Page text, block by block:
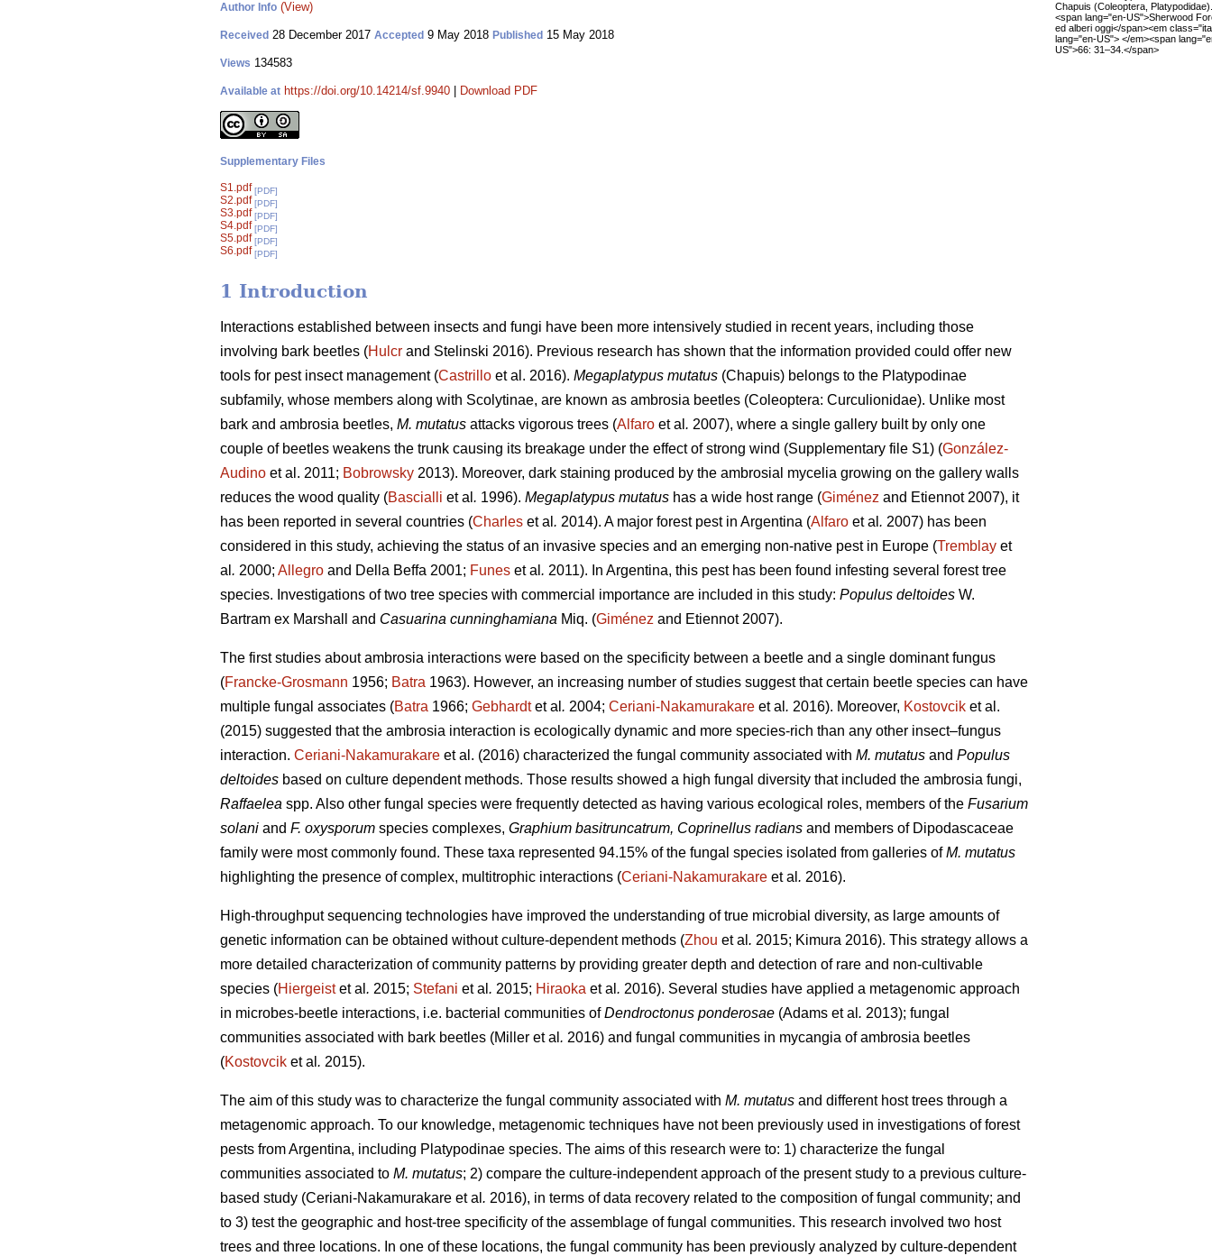
Author Info (View)
Received 28 December 2017 Accepted 9 May 2018 Published 15 May 2018
Views 134583
Available at https://doi.org/10.14214/sf.9940 Download PDF
Supplementary Files
S1.pdf [PDF]
S2.pdf [PDF]
S3.pdf [PDF]
S4.pdf [PDF]
S5.pdf [PDF]
S6.pdf [PDF]
1 Introduction
Interactions established between insects and fungi have been more intensively studied in recent years, including those
involving bark beetles (Hulcr and Stelinski 2016). Previous research has shown that the information provided could offer new
tools for pest insect management (Castrillo et al. 2016). Megaplatypus mutatus (Chapuis) belongs to the Platypodinae
subfamily, whose members along with Scolytinae, are known as ambrosia beetles (Coleoptera: Curculionidae). Unlike most
bark and ambrosia beetles, M. mutatus attacks vigorous trees (Alfaro et al . 2007), where a single gallery built by only one
couple of beetles weakens the trunk causing its breakage under the effect of strong wind (Supplementary file S1) (González-
Audino et al. 2011; Bobrowsky 2013). Moreover, dark staining produced by the ambrosial mycelia growing on the gallery walls
reduces the wood quality (Bascialli et al . 1996). Megaplatypus mutatus has a wide host range (Giménez and Etiennot 2007), it
has been reported in several countries (Charles et al . 2014). A major forest pest in Argentina (Alfaro et al . 2007) has been
considered in this study, achieving the status of an invasive species and an emerging non-native pest in Europe (Tremblay et
al . 2000; Allegro and Della Beffa 2001; Funes et al . 2011). In Argentina, this pest has been found infesting several forest tree
species. Investigations of two tree species with commercial importance are included in this study: Populus deltoides W.
Bartram ex Marshall and Casuarina cunninghamiana Miq. (Giménez and Etiennot 2007).
The first studies about ambrosia interactions were based on the specificity between a beetle and a single dominant fungus
(Francke-Grosmann 1956; Batra 1963). However, an increasing number of studies suggest that certain beetle species can have
multiple fungal associates (Batra 1966; Gebhardtet al . 2004; Ceriani-Nakamurakare et al . 2016). Moreover, Kostovcik et al.
(2015) suggested that the ambrosia interaction is ecologically dynamic and more species-rich than any other insect–fungus
interaction. Ceriani-Nakamurakare et al. (2016) characterized the fungal community associated with M. mutatus and Populus
deltoides based on culture dependent methods. Those results showed a high fungal diversity that included the ambrosia fungi,
Raffaelea spp. Also other fungal species were frequently detected as having various ecological roles, members of the Fusarium
solani and F. oxysporum species complexes, Graphium basitruncatrum, Coprinellus radians and members of Dipodascaceae
family were most commonly found. These taxa represented 94.15% of the fungal species isolated from galleries ofM. mutatus
highlighting the presence of complex, multitrophic interactions (Ceriani-Nakamurakare et al . 2016).
High-throughput sequencing technologies have improved the understanding of true microbial diversity, as large amounts of
genetic information can be obtained without culture-dependent methods (Zhou et al . 2015; Kimura 2016). This strategy allows a
more detailed characterization of community patterns by providing greater depth and detection of rare and non-cultivable
species (Hiergeistet al . 2015; Stefani et al . 2015; Hiraoka et al . 2016). Several studies have applied a metagenomic approach
in microbes-beetle interactions, i.e. bacterial communities ofDendroctonus ponderosae (Adams et al . 2013); fungal
communities associated with bark beetles (Miller et al . 2016) and fungal communities in mycangia of ambrosia beetles
(Kostovcik et al . 2015).
The aim of this study was to characterize the fungal community associated with M. mutatus and different host trees through a
metagenomic approach. To our knowledge, metagenomic techniques have not been previously used in investigations of forest
pests from Argentina, including Platypodinae species. The aims of this research were to: 1) characterize the fungal
communities associated to M. mutatus; 2) compare the culture-independent approach of the present study to a previous culture-
based study (Ceriani-Nakamurakare et al . 2016), in terms of data recovery related to the composition of fungal community; and
to 3) test the geographic and host-tree specificity of the assemblage of fungal communities. This research involved two host
trees and three locations. In one of these locations, the fungal community has been previously analyzed by culture-dependent
Chapuis (Coleoptera,
<span lang="en-US">Sherwood
ed alberi oggi</span><em
lang="en-US"> </em><span
US">66: 31–34.</span>